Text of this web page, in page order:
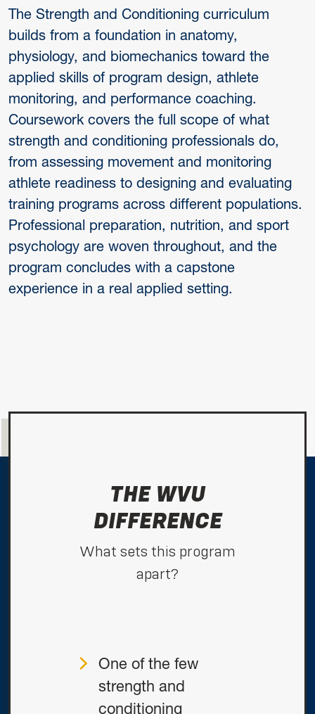
The Strength and Conditioning curriculum
builds from a foundation in anatomy,
physiology, and biomechanics toward the
applied skills of program design, athlete
monitoring, and performance coaching.
Coursework covers the full scope of what
strength and conditioning professionals do,
from assessing movement and monitoring
athlete readiness to designing and evaluating
training programs across different populations.
Professional preparation, nutrition, and sport
psychology are woven throughout, and the
program concludes with a capstone
experience in a real applied setting.
THE WVU
DIFFERENCE
What sets this program
apart?
One of the few
strength and
conditioning